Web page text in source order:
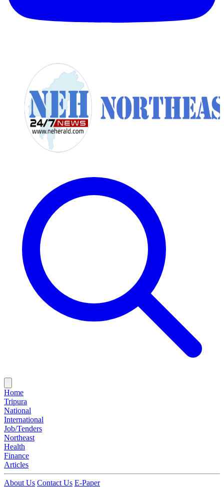
Home
Tripura
National
International
Job/Tenders
Northeast
Health
Finance
Articles
About Us Contact Us E-Paper